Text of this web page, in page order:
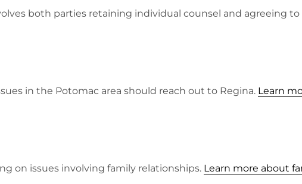
both parties retaining individual counsel and agreeing
in the Potomac area should reach out to Regina. Learn
on issues involving family relationships. Learn more about